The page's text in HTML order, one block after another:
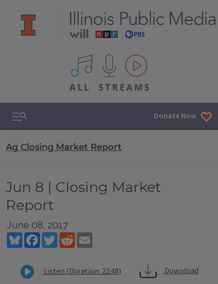
All IPM content streams
Search & Navigation Donate Now
Ag Closing Market Report
Jun 8 | Closing Market
Report
June 08, 2017
BlueskyFacebookTwitterReddit
Listen (Duration: 22:48)
Download